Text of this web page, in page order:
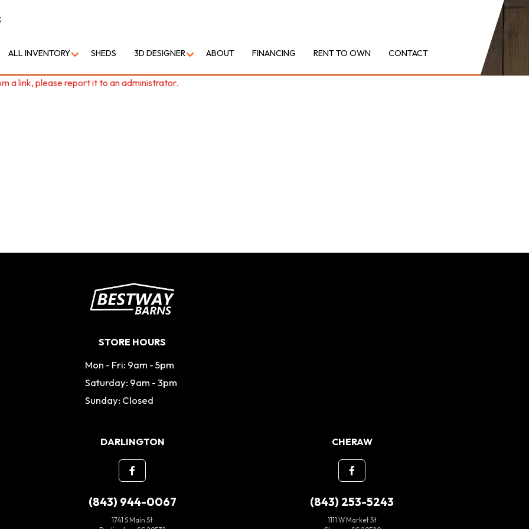
ALL INVENTORY SHEDS 3D DESIGNER ABOUT FINANCING RENT TO OWN CONTACT
a link, please report it to an administrator.
STORE HOURS
Mon - Fri: 9am - 5pm
Saturday: 9am - 3pm
Sunday: Closed
DARLINGTON
(843) 944-0067
1741 S Main St
CHERAW
(843) 253-5243
1111 W Market St